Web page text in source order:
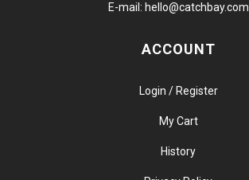
E-mail: hello@catchbay.com
ACCOUNT
Login / Register
My Cart
History